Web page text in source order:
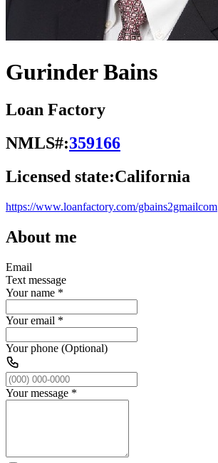
Gurinder Bains
Loan Factory
NMLS#:359166
Licensed state:California
https://www.loanfactory.com/gbains2gmailcom
About me
Email
Text message
Your name *
Your email *
Your phone (Optional)
Your message *